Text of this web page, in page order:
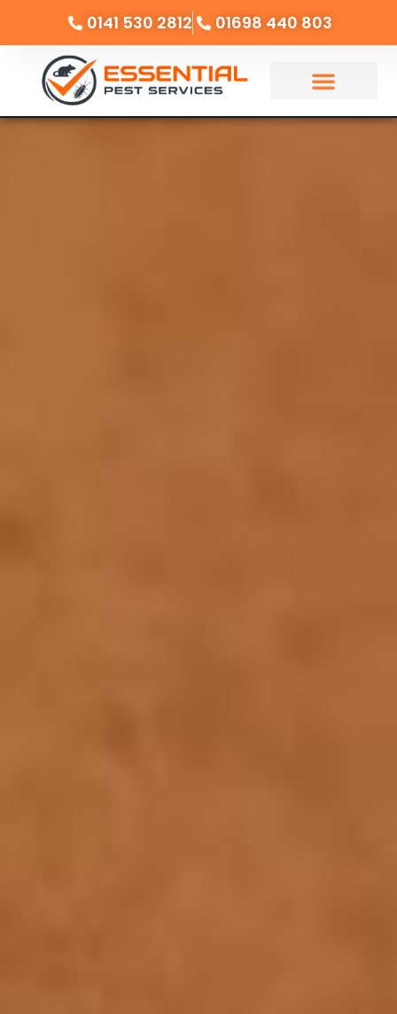
0141 530 2812 01698 440 803